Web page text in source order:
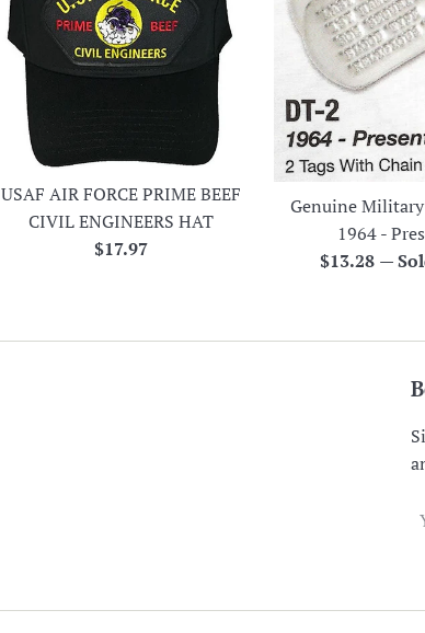
USAF AIR FORCE PRIME BEEF
CIVIL ENGINEERS HAT
Regular
$17.97
Genuine Military
1964 -
Regular
$13.28 —